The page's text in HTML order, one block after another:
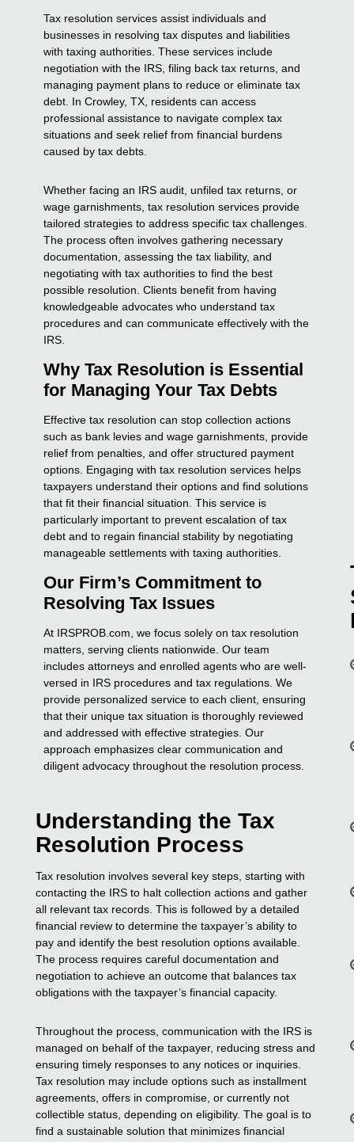
Tax resolution services assist individuals and
businesses in resolving tax disputes and liabilities
with taxing authorities. These services include
negotiation with the IRS, filing back tax returns, and
managing payment plans to reduce or eliminate tax
debt. In Crowley, TX, residents can access
professional assistance to navigate complex tax
situations and seek relief from financial burdens
caused by tax debts.
Whether facing an IRS audit, unfiled tax returns, or
wage garnishments, tax resolution services provide
tailored strategies to address specific tax challenges.
The process often involves gathering necessary
documentation, assessing the tax liability, and
negotiating with tax authorities to find the best
possible resolution. Clients benefit from having
knowledgeable advocates who understand tax
procedures and can communicate effectively with the
IRS.
Why Tax Resolution is Essential
for Managing Your Tax Debts
Effective tax resolution can stop collection actions
such as bank levies and wage garnishments, provide
relief from penalties, and offer structured payment
options. Engaging with tax resolution services helps
taxpayers understand their options and find solutions
that fit their financial situation. This service is
particularly important to prevent escalation of tax
debt and to regain financial stability by negotiating
manageable settlements with taxing authorities.
Our Firm’s Commitment to
Resolving Tax Issues
At IRSPROB.com, we focus solely on tax resolution
matters, serving clients nationwide. Our team
includes attorneys and enrolled agents who are well-
versed in IRS procedures and tax regulations. We
provide personalized service to each client, ensuring
that their unique tax situation is thoroughly reviewed
and addressed with effective strategies. Our
approach emphasizes clear communication and
diligent advocacy throughout the resolution process.
Understanding the Tax
Resolution Process
Tax resolution involves several key steps, starting with
contacting the IRS to halt collection actions and gather
all relevant tax records. This is followed by a detailed
financial review to determine the taxpayer’s ability to
pay and identify the best resolution options available.
The process requires careful documentation and
negotiation to achieve an outcome that balances tax
obligations with the taxpayer’s financial capacity.
Throughout the process, communication with the IRS is
managed on behalf of the taxpayer, reducing stress and
ensuring timely responses to any notices or inquiries.
Tax resolution may include options such as installment
agreements, offers in compromise, or currently not
collectible status, depending on eligibility. The goal is to
find a sustainable solution that minimizes financial